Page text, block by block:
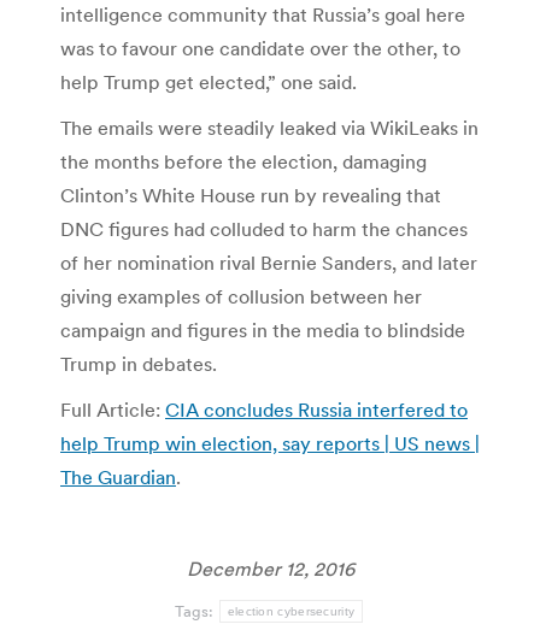
intelligence community that Russia’s goal here
was to favour one candidate over the other, to
help Trump get elected,” one said.
The emails were steadily leaked via WikiLeaks in
the months before the election, damaging
Clinton’s White House run by revealing that
DNC figures had colluded to harm the chances
of her nomination rival Bernie Sanders, and later
giving examples of collusion between her
campaign and figures in the media to blindside
Trump in debates.
Full Article: CIA concludes Russia interfered to
help Trump win election, say reports | US news |
The Guardian.
December 12, 2016
Tags: election cybersecurity